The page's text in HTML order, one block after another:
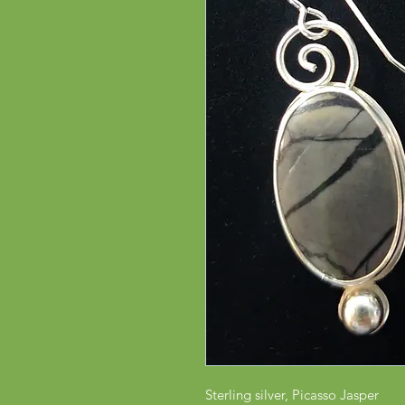
Sterling silver, Picasso Jasper